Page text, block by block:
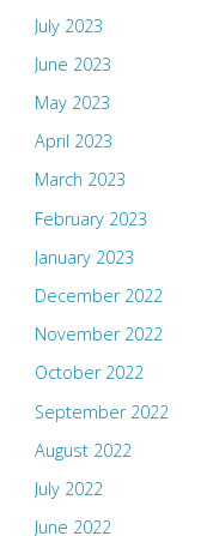
July 2023
June 2023
May 2023
April 2023
March 2023
February 2023
January 2023
December 2022
November 2022
October 2022
September 2022
August 2022
July 2022
June 2022